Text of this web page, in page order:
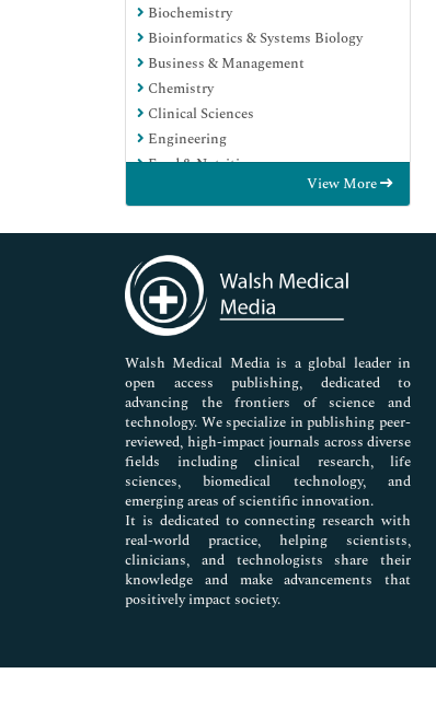
Biochemistry
Bioinformatics & Systems Biology
Business & Management
Chemistry
Clinical Sciences
Engineering
Food & Nutrition
Genetics & Molecular Biology
Immunology & Microbiology
Medical Sciences
Neuroscience & Psychology
Nursing & Health Care
Pharmaceutical Sciences
View More
Walsh Medical Media is a global leader in
open access publishing, dedicated to
advancing the frontiers of science and
technology. We specialize in publishing peer-
reviewed, high-impact journals across diverse
fields including clinical research, life
sciences, biomedical technology, and
emerging areas of scientific innovation.
It is dedicated to connecting research with
real-world practice, helping scientists,
clinicians, and technologists share their
knowledge and make advancements that
positively impact society.